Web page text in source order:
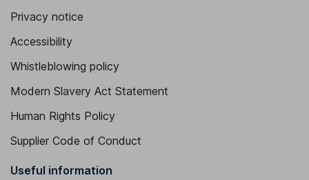
Privacy notice
Accessibility
Whistleblowing policy
Modern Slavery Act Statement
Human Rights Policy
Supplier Code of Conduct
Useful information